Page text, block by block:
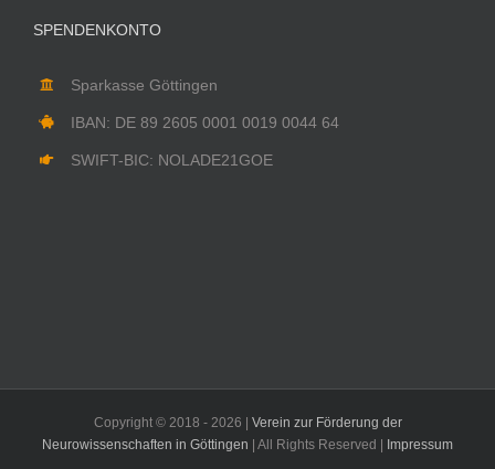
SPENDENKONTO
Sparkasse Göttingen
IBAN: DE 89 2605 0001 0019 0044 64
SWIFT-BIC: NOLADE21GOE
Copyright © 2018 - 2026 | Verein zur Förderung der
Neurowissenschaften in Göttingen | All Rights Reserved | Impressum